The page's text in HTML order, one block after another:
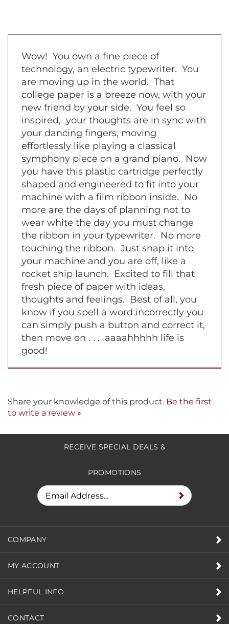
Wow! You own a fine piece of
technology, an electric typewriter. You
are moving up in the world. That
college paper is a breeze now, with your
new friend by your side. You feel so
inspired, your thoughts are in sync with
your dancing fingers, moving
effortlessly like playing a classical
symphony piece on a grand piano. Now
you have this plastic cartridge perfectly
shaped and engineered to fit into your
machine with a film ribbon inside. No
more are the days of planning not to
wear white the day you must change
the ribbon in your typewriter. No more
touching the ribbon. Just snap it into
your machine and you are off, like a
rocket ship launch. Excited to fill that
fresh piece of paper with ideas,
thoughts and feelings. Best of all, you
know if you spell a word incorrectly you
can simply push a button and correct it,
then move on . . . aaaahhhhh life is
good!
Share your knowledge of this product.